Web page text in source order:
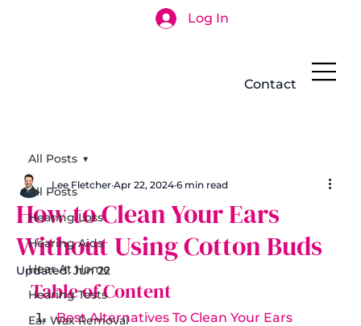
Log In
Contact
All Posts
Hearing Loss
Hearing Aids
Hear At Home
Hearing Tests
Ear Wax Removal
All Posts
How to Clean Your Ears
Without Using Cotton Buds
Lee Fletcher Apr 22, 2024 6 min read
Updated:Jun 22
Table of Content
Best Alternatives To Clean Your Ears